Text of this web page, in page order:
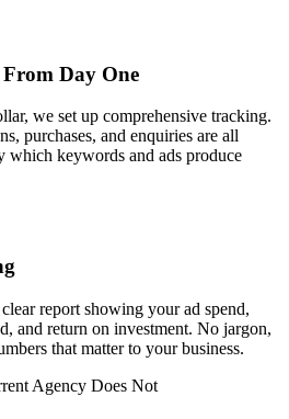
Day One
we set up comprehensive tracking.
purchases, and enquiries are all
which keywords and ads produce
report showing your ad spend,
and return on investment. No jargon,
that matter to your business.
Agency Does Not